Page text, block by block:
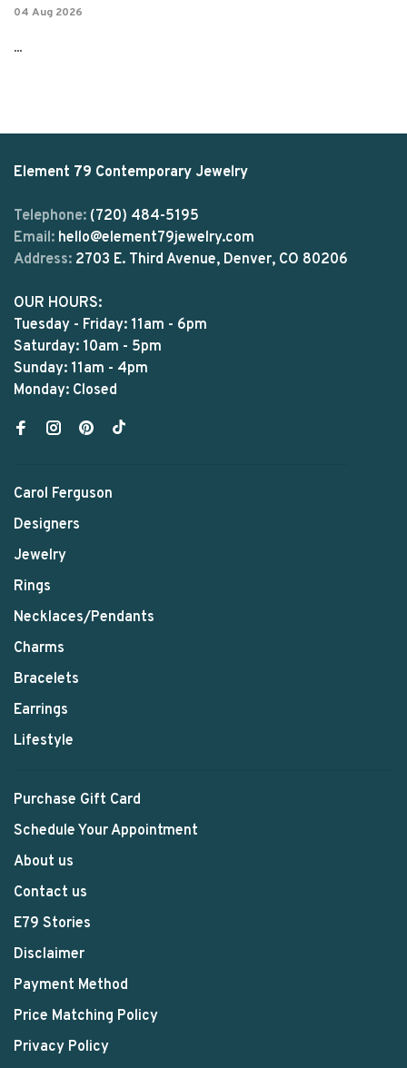
04 Aug 2026
...
Element 79 Contemporary Jewelry
Telephone: (720) 484-5195
Email: hello@element79jewelry.com
Address: 2703 E. Third Avenue, Denver, CO 80206
OUR HOURS:
Tuesday - Friday: 11am - 6pm
Saturday: 10am - 5pm
Sunday: 11am - 4pm
Monday: Closed
Carol Ferguson
Designers
Jewelry
Rings
Necklaces/Pendants
Charms
Bracelets
Earrings
Lifestyle
Purchase Gift Card
Schedule Your Appointment
About us
Contact us
E79 Stories
Disclaimer
Payment Method
Price Matching Policy
Privacy Policy